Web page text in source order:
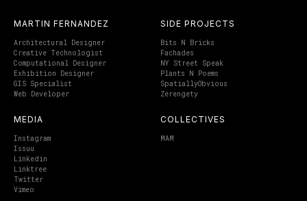
MARTIN FERNANDEZ
Architectural Designer
Creative Technologist
Computational Designer
Exhibition Designer
GIS Specialist
Web Developer
SIDE PROJECTS
Bits N Bricks
Fachades
NY Street Speak
Plants N Poems
SpatiallyObvious
Zerengety
MEDIA
Instagram
Issuu
Linkedin
Linktree
Twitter
Vimeo
COLLECTIVES
MAM